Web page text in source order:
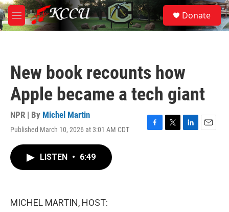
Skip to main content
M
e
S
e
a
Donate
New book recounts how
Apple became a tech giant
NPR | By Michel Martin
Published March 10, 2026 at 3:01 AM CDT
F
T
L
E
LISTEN • 6:49
MICHEL MARTIN, HOST: